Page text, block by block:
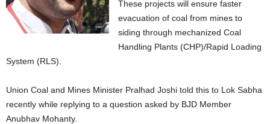
These projects will ensure faster
evacuation of coal from mines to
siding through mechanized Coal
Handling Plants (CHP)/Rapid Loading
System (RLS).
Union Coal and Mines Minister Pralhad Joshi told this to Lok Sabha
recently while replying to a question asked by BJD Member
Anubhav Mohanty.